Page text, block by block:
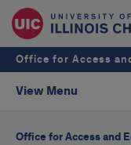
Office for Access
View Menu
Office for Access and